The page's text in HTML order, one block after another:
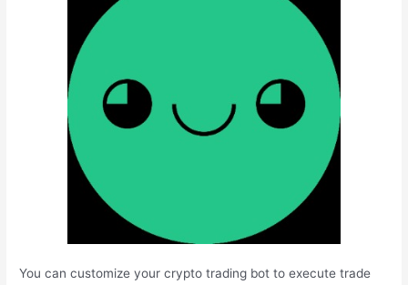
You can customize your crypto trading bot to execute trade